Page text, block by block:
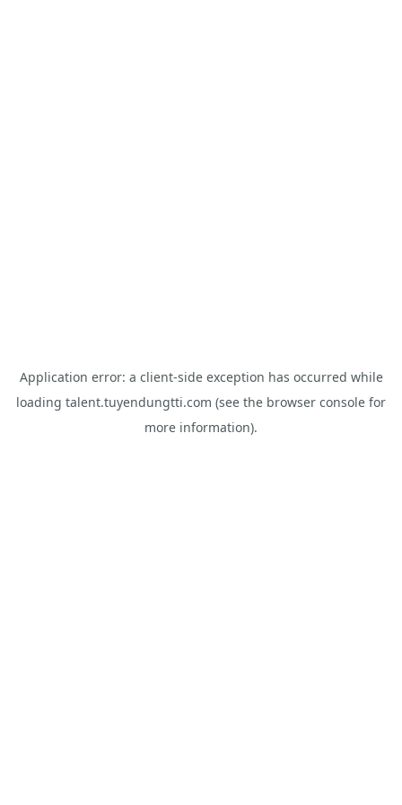
Application error: a client-side exception has occurred while
loading talent.tuyendungtti.com (see the browser console for
more information).